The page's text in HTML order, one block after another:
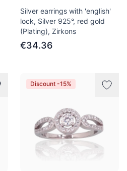
Silver earrings with 'english'
lock, Silver 925°, red gold
(Plating), Zirkons
€34.36
Discount -15%